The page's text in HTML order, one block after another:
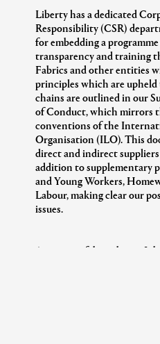
Liberty has a dedicated
Responsibility (CSR)
for embedding a
transparency and training
Fabrics and other entities
principles which are
chains are outlined in our
of Conduct, which mirrors
conventions of the
Organisation (ILO). This
direct and indirect
addition to supplementary
and Young Workers,
Labour, making clear our
issues.
Across our fabrics bases,